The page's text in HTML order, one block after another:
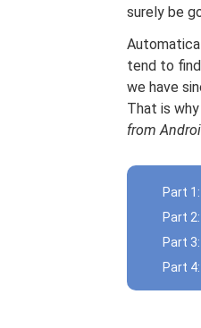
surely be
tend to
we have
That is
from
Part
Part
Part
Part